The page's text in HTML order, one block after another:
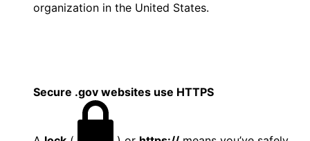
organization in the United States.
Secure .gov websites use HTTPS